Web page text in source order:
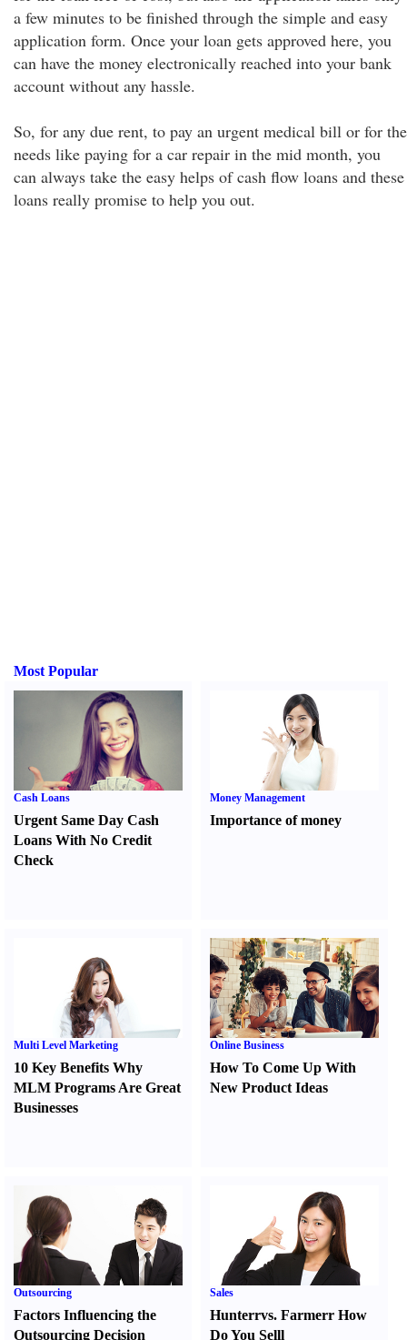
a few minutes to be finished through the simple and easy
application form. Once your loan gets approved here, you
can have the money electronically reached into your bank
account without any hassle.
So, for any due rent, to pay an urgent medical bill or for the
needs like paying for a car repair in the mid month, you
can always take the easy helps of cash flow loans and these
loans really promise to help you out.
Most Popular
Cash Loans
Urgent Same Day Cash
Loans With No Credit
Check
Money Management
Importance of money
Multi Level Marketing
10 Key Benefits Why
MLM Programs Are Great
Businesses
Online Business
How To Come Up With
New Product Ideas
Outsourcing
Factors Influencing the
Outsourcing Decision
Sales
Hunterrvs. FarmerrHow
Do You Selll